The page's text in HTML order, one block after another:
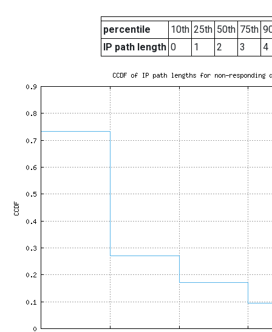
percentile 10th 25th 50th 75th
IP path length 0 1 2 3 4